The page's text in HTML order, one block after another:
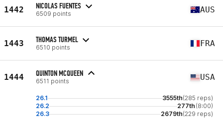
1442 NICOLAS FUENTES
6509 points AUS
1443 THOMAS TURMEL
6510 points FRA
1444 QUINTON MCQUEEN
6511 points USA
26.1 3555th(285 reps)
26.2
277th (8:00)
26.3
2679th(229 reps)